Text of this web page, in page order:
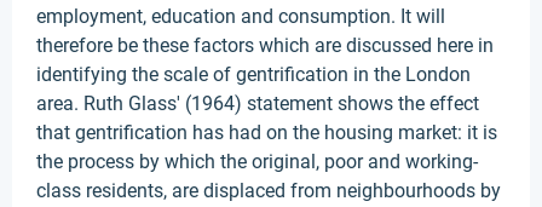
employment, education and consumption. It will
therefore be these factors which are discussed here in
identifying the scale of gentrification in the London
area. Ruth Glass' (1964) statement shows the effect
that gentrification has had on the housing market: it is
the process by which the original, poor and working-
class residents, are displaced from neighbourhoods by